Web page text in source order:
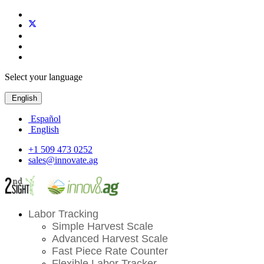
Select your language
English
Español
English
+1 509 473 0252
sales@innovate.ag
Labor Tracking
Simple Harvest Scale
Advanced Harvest Scale
Fast Piece Rate Counter